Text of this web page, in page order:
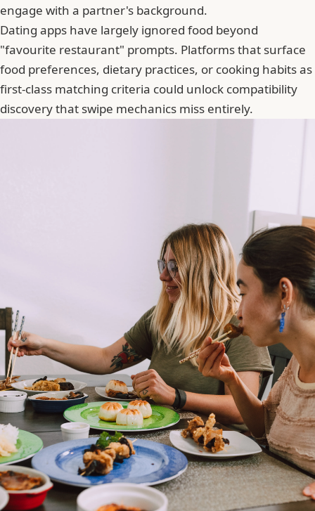
engage with a partner's background.
Dating apps have largely ignored food beyond
"favourite restaurant" prompts. Platforms that surface
food preferences, dietary practices, or cooking habits as
first-class matching criteria could unlock compatibility
discovery that swipe mechanics miss entirely.